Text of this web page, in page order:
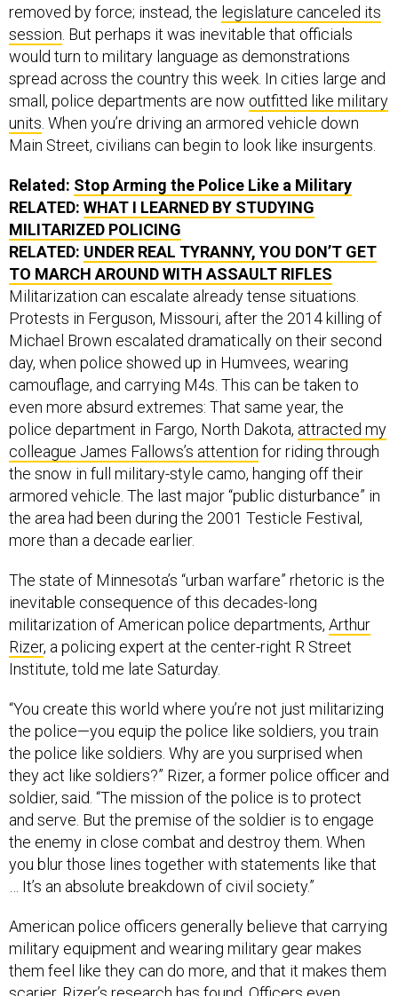
removed by force; instead, the legislature canceled its
session . But perhaps it was inevitable that officials
would turn to military language as demonstrations
spread across the country this week. In cities large and
small, police departments are now outfitted like military
units . When you’re driving an armored vehicle down
Main Street, civilians can begin to look like insurgents.
Related: Stop Arming the Police Like a Military
RELATED: WHAT I LEARNED BY STUDYING
MILITARIZED POLICING
RELATED: UNDER REAL TYRANNY, YOU DON’T GET
TO MARCH AROUND WITH ASSAULT RIFLES
Militarization can escalate already tense situations.
Protests in Ferguson, Missouri, after the 2014 killing of
Michael Brown escalated dramatically on their second
day, when police showed up in Humvees, wearing
camouflage, and carrying M4s. This can be taken to
even more absurd extremes: That same year, the
police department in Fargo, North Dakota, attracted my
colleague James Fallows’s attention for riding through
the snow in full military-style camo, hanging off their
armored vehicle. The last major “public disturbance” in
the area had been during the 2001 Testicle Festival,
more than a decade earlier.
The state of Minnesota’s “urban warfare” rhetoric is the
inevitable consequence of this decades-long
militarization of American police departments, Arthur
Rizer, a policing expert at the center-right R Street
Institute, told me late Saturday.
“You create this world where you’re not just militarizing
the police—you equip the police like soldiers, you train
the police like soldiers. Why are you surprised when
they act like soldiers?” Rizer, a former police officer and
soldier, said. “The mission of the police is to protect
and serve. But the premise of the soldier is to engage
the enemy in close combat and destroy them. When
you blur those lines together with statements like that
… It’s an absolute breakdown of civil society.”
American police officers generally believe that carrying
military equipment and wearing military gear makes
them feel like they can do more, and that it makes them